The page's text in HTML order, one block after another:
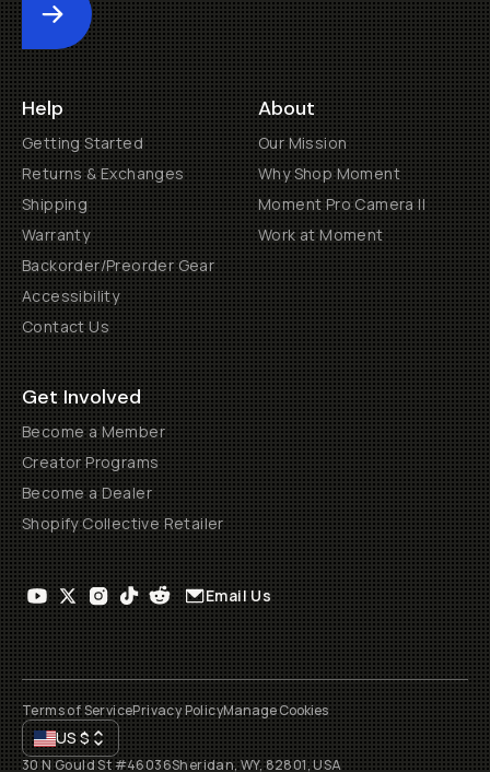
Submit
Help
Getting Started
Returns & Exchanges
Shipping
Warranty
Backorder/Preorder Gear
Accessibility
Contact Us
About
Our Mission
Why Shop Moment
Moment Pro Camera II
Work at Moment
Get Involved
Become a Member
Creator Programs
Become a Dealer
Shopify Collective Retailer
Email Us
Terms of ServicePrivacy PolicyManage Cookies
US$
30 N Gould St #46036Sheridan, WY, 82801, USA